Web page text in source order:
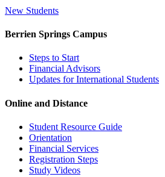
New Students
Berrien Springs Campus
Steps to Start
Financial Advisors
Updates for International Students
Online and Distance
Student Resource Guide
Orientation
Financial Services
Registration Steps
Study Videos